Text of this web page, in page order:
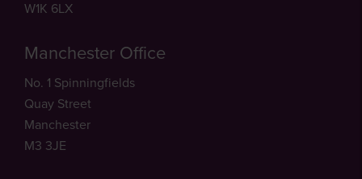
W1K 6LX
Manchester Office
No. 1 Spinningfields
Quay Street
Manchester
M3 3JE